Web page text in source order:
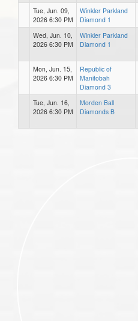
Tue, Jun. 09,
2026 6:30 PM
Winkler Parkland
Diamond 1
Wed, Jun. 10,
2026 6:30 PM
Winkler Parkland
Diamond 1
Mon, Jun. 15,
2026 6:30 PM
Republic of
Manitobah
Diamond 3
Tue, Jun. 16,
2026 6:30 PM
Morden Ball
Diamonds B